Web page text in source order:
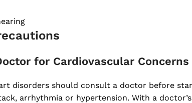
for Cardiovascular Concerns
disorders should consult a doctor before
arrhythmia or hypertension. With a